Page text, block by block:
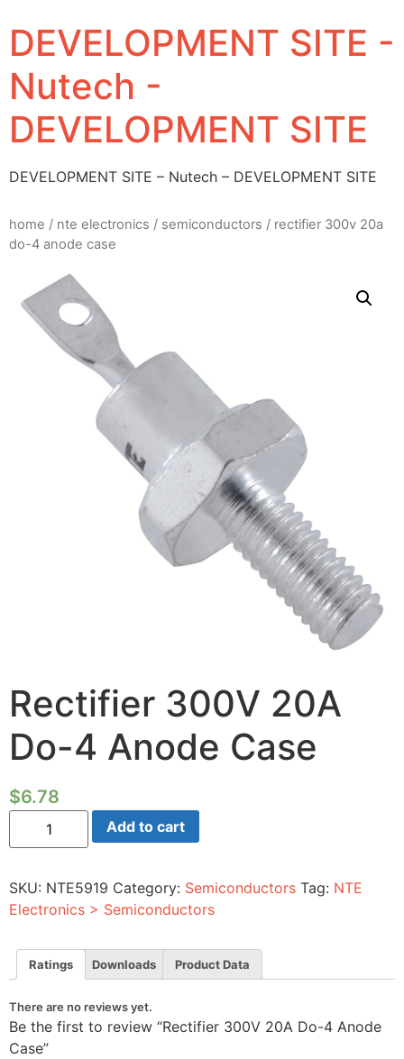
DEVELOPMENT SITE -
Nutech -
DEVELOPMENT SITE
DEVELOPMENT SITE – Nutech – DEVELOPMENT SITE
home / nte electronics / semiconductors / rectifier 300v 20a
do-4 anode case
Rectifier 300V 20A
Do-4 Anode Case
$6.78
Rectifier
20A
Anode
Case
quantity
Add to cart
SKU: NTE5919 Category: Semiconductors Tag: NTE
Electronics > Semiconductors
Ratings Downloads Product Data
There are no reviews yet.
Be the first to review “Rectifier 300V 20A Do-4 Anode
Case”